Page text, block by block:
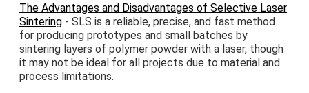
The Advantages and Disadvantages of Selective Laser
Sintering - SLS is a reliable, precise, and fast method
for producing prototypes and small batches by
sintering layers of polymer powder with a laser, though
it may not be ideal for all projects due to material and
process limitations.